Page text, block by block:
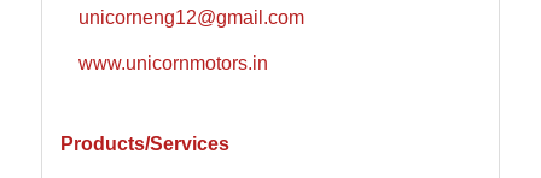
unicorneng12@gmail.com
www.unicornmotors.in
Products/Services